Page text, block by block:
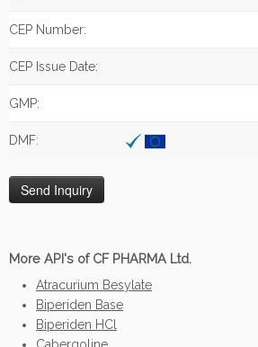
CEP Number:
CEP Issue Date:
GMP:
DMF:
More API's of CF PHARMA Ltd.
Atracurium Besylate
Biperiden Base
Biperiden HCl